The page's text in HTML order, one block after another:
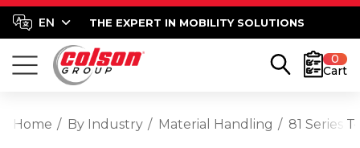
THE EXPERT IN MOBILITY SOLUTIONS
0
Cart
Home By Industry Material Handling 81 Series